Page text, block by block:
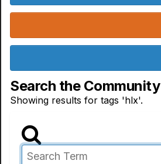
Search the Community
Showing results for tags 'hlx'.